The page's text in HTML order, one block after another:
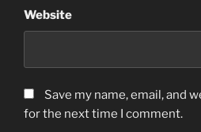
Website
Save my name, email, and
for the next time I comment.